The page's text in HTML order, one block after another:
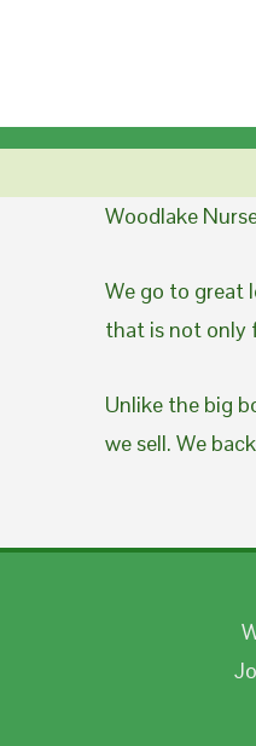
Woodlake
We go to great
that is not only
Unlike the big
we sell. We